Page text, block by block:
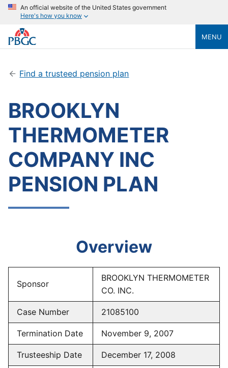
An official website of the United States government
Here's how you know
MENU
Find a trusteed pension plan
BROOKLYN
THERMOMETER
COMPANY INC
PENSION PLAN
Overview
Sponsor
BROOKLYN THERMOMETER
CO. INC.
Case Number 21085100
Termination Date November 9, 2007
Trusteeship Date December 17, 2008